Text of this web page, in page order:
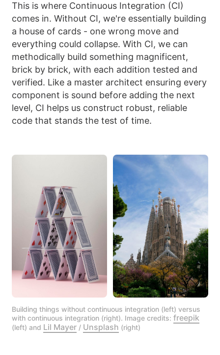
This is where Continuous Integration (CI)
comes in. Without CI, we're essentially building
a house of cards - one wrong move and
everything could collapse. With CI, we can
methodically build something magnificent,
brick by brick, with each addition tested and
verified. Like a master architect ensuring every
component is sound before adding the next
level, CI helps us construct robust, reliable
code that stands the test of time.
Building things without continuous integration (left) versus
with continuous integration (right). Image credits: freepik
(left) and Lil Mayer / Unsplash (right)